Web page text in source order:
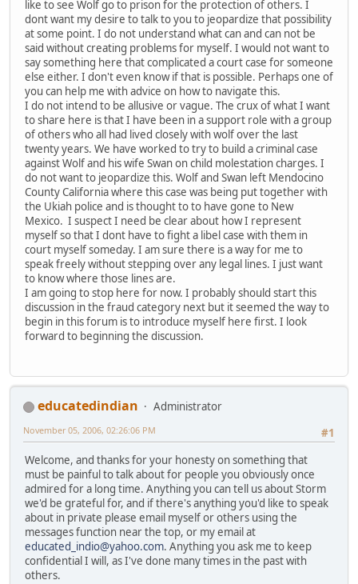
like to see Wolf go to prison for the protection of others. I
dont want my desire to talk to you to jeopardize that possibility
at some point. I do not understand what can and can not be
said without creating problems for myself. I would not want to
say something here that complicated a court case for someone
else either. I don't even know if that is possible. Perhaps one of
you can help me with advice on how to navigate this.
I do not intend to be allusive or vague. The crux of what I want
to share here is that I have been in a support role with a group
of others who all had lived closely with wolf over the last
twenty years. We have worked to try to build a criminal case
against Wolf and his wife Swan on child molestation charges. I
do not want to jeopardize this. Wolf and Swan left Mendocino
County California where this case was being put together with
the Ukiah police and is thought to to have gone to New
Mexico. I suspect I need be clear about how I represent
myself so that I dont have to fight a libel case with them in
court myself someday. I am sure there is a way for me to
speak freely without stepping over any legal lines. I just want
to know where those lines are.
I am going to stop here for now. I probably should start this
discussion in the fraud category next but it seemed the way to
begin in this forum is to introduce myself here first. I look
forward to beginning the discussion.
educatedindian
Administrator
#1
November 05, 2006, 02:26:06 PM
Welcome, and thanks for your honesty on something that
must be painful to talk about for people you obviously once
admired for a long time. Anything you can tell us about Storm
we'd be grateful for, and if there's anything you'd like to speak
about in private please email myself or others using the
messages function near the top, or my email at
educated_indio@yahoo.com. Anything you ask me to keep
confidential I will, as I've done many times in the past with
others.